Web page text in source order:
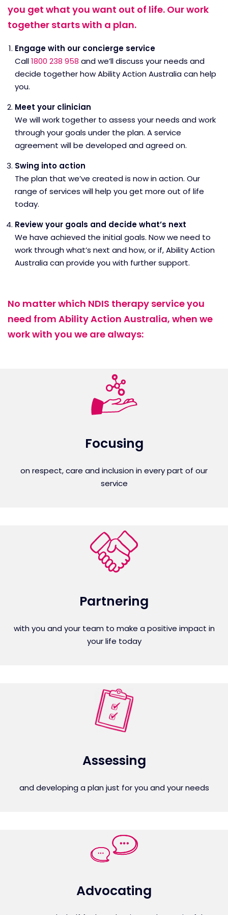
you get what you want out of life. Our work
together starts with a plan.
Engage with our concierge service
Call1800 238 958 and we’ll discuss your needs and
decide together how Ability Action Australia can help
you.
Meet your clinician
We will work together to assess your needs and work
through your goals under the plan. A service
agreement will be developed and agreed on.
Swing into action
The plan that we’ve created is now in action. Our
range of services will help you get more out of life
today.
Review your goals and decide what’s next
We have achieved the initial goals. Now we need to
work through what’s next and how, or if, Ability Action
Australia can provide you with further support.
No matter which NDIS therapy service you
need from Ability Action Australia, when we
work with you we are always:
Focusing
on respect, care and inclusion in every part of our
service
Partnering
with you and your team to make a positive impact in
your life today
Assessing
and developing a plan just for you and your needs
Advocating